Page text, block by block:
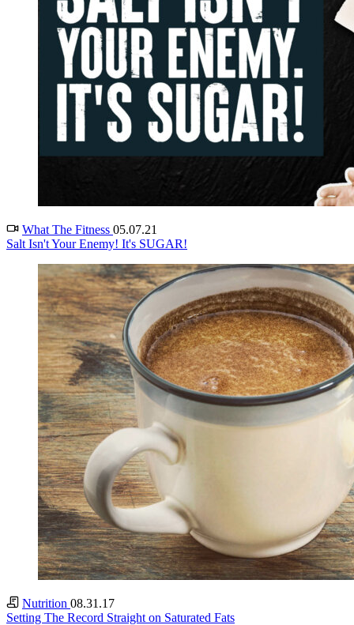
What The Fitness 05.07.21
Salt Isn't Your Enemy! It's SUGAR!
Nutrition 08.31.17
Setting The Record Straight on Saturated Fats